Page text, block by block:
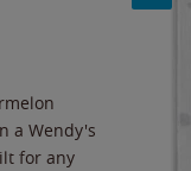
a Wendy's
for any